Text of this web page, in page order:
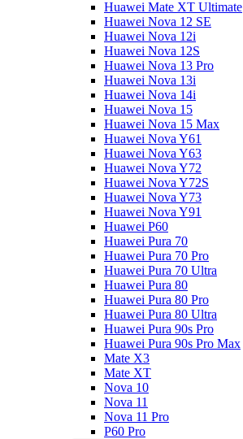
Huawei Mate XT Ultimate
Huawei Nova 12 SE
Huawei Nova 12i
Huawei Nova 12S
Huawei Nova 13 Pro
Huawei Nova 13i
Huawei Nova 14i
Huawei Nova 15
Huawei Nova 15 Max
Huawei Nova Y61
Huawei Nova Y63
Huawei Nova Y72
Huawei Nova Y72S
Huawei Nova Y73
Huawei Nova Y91
Huawei P60
Huawei Pura 70
Huawei Pura 70 Pro
Huawei Pura 70 Ultra
Huawei Pura 80
Huawei Pura 80 Pro
Huawei Pura 80 Ultra
Huawei Pura 90s Pro
Huawei Pura 90s Pro Max
Mate X3
Mate XT
Nova 10
Nova 11
Nova 11 Pro
P60 Pro